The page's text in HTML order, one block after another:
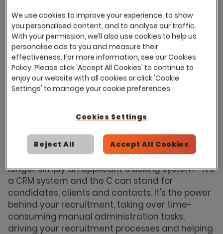
vacancies as well as advertising jobs, short-
listing candidates and all of the admin work
that comes with it. And then there's your goals;
reducing time to hire, finding better quality
candidates, improving the candidate
experience, building a talent pool etc. how do
you find time to fit everything into your day?
The key to success is to keep your processes
think about it, is a lot like juggling.
Technology has advanced significantly over
recent years and recruitment software is no
longer simply an applicant tracking system - it's
a CRM system and the C can stand for
candidates, clients and contacts. It's the power
behind your recruitment, taking over time-
consuming manual administration tasks,
driving your recruitment processes and helping
We use cookies to improve your experience, to show
you personalised content, and to analyse our traffic.
With your permission, we’ll also use cookies to help us
personalise ads to you and measure their
effectiveness. For more information, see our Cookies
Policy. Please click 'Accept All Cookies' to continue to
enjoy our website with all cookies or click 'Cookie
Settings' to manage your cookie preferences.
Cookies Settings
Reject All Accept All Cookies